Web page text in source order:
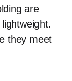
are
they meet